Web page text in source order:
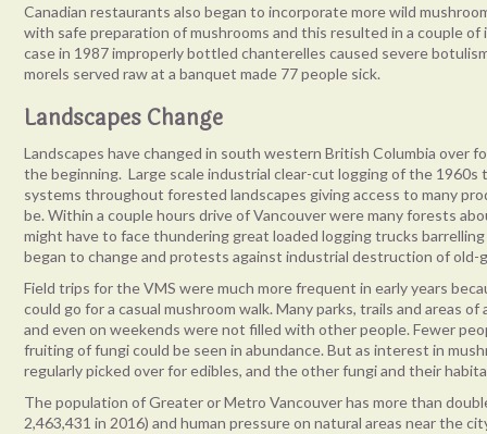
Canadian restaurants also began to incorporate more wild
with safe preparation of mushrooms and this resulted in a couple
case in 1987 improperly bottled chanterelles caused severe
morels served raw at a banquet made 77 people sick.
Landscapes Change
Landscapes have changed in south western British Columbia over
the beginning. Large scale industrial clear-cut logging of the
systems throughout forested landscapes giving access to many
be. Within a couple hours drive of Vancouver were many forests
might have to face thundering great loaded logging trucks
began to change and protests against industrial destruction of
Field trips for the VMS were much more frequent in early years
could go for a casual mushroom walk. Many parks, trails and areas
and even on weekends were not filled with other people. Fewer
fruiting of fungi could be seen in abundance. But as interest in
regularly picked over for edibles, and the other fungi and their
The population of Greater or Metro Vancouver has more than
2,463,431 in 2016) and human pressure on natural areas near the